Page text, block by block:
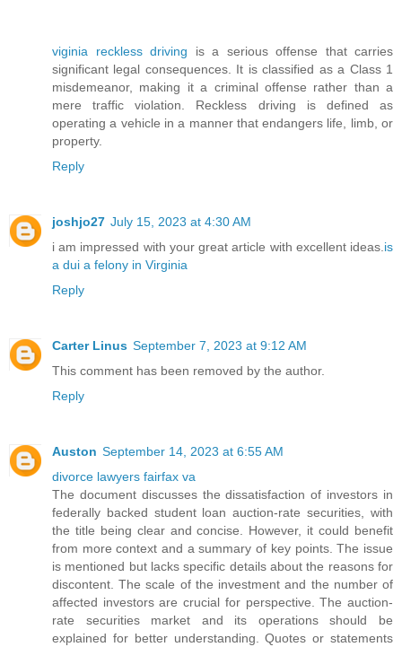
viginia reckless driving is a serious offense that carries
significant legal consequences. It is classified as a Class 1
misdemeanor, making it a criminal offense rather than a
mere traffic violation. Reckless driving is defined as
operating a vehicle in a manner that endangers life, limb, or
property.
Reply
joshjo27 July 15, 2023 at 4:30 AM
i am impressed with your great article with excellent ideas. is
a dui a felony in Virginia
Reply
Carter Linus September 7, 2023 at 9:12 AM
This comment has been removed by the author.
Reply
Auston September 14, 2023 at 6:55 AM
divorce lawyers fairfax va
The document discusses the dissatisfaction of investors in
federally backed student loan auction-rate securities, with
the title being clear and concise. However, it could benefit
from more context and a summary of key points. The issue
is mentioned but lacks specific details about the reasons for
discontent. The scale of the investment and the number of
affected investors are crucial for perspective. The auction-
rate securities market and its operations should be
explained for better understanding. Quotes or statements